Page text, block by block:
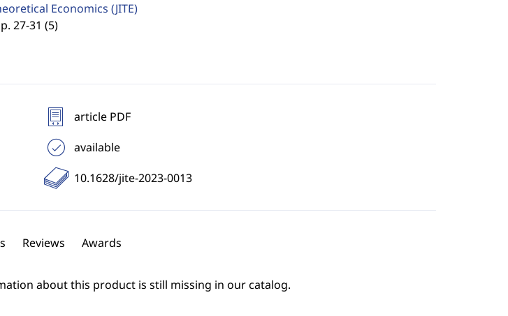
Economics (JITE)
27-31 (5)
article PDF
available
10.1628/jite-2023-0013
Reviews Awards
about this product is still missing in our catalog.